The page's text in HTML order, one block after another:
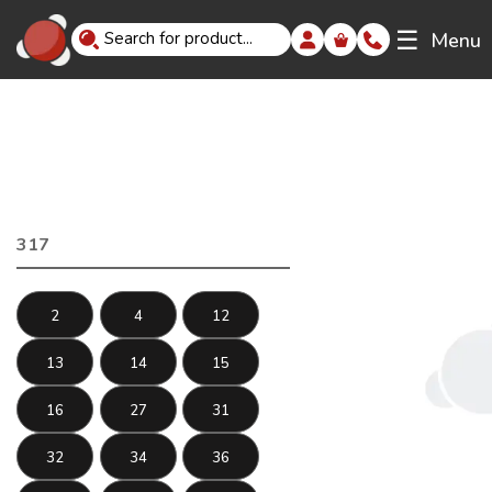
☰ Menu
317
2 4 12
13 14 15
16 27 31
32 34 36